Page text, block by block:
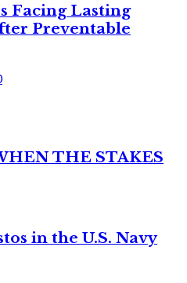
Facing Lasting
Preventable
THE STAKES
in the U.S. Navy